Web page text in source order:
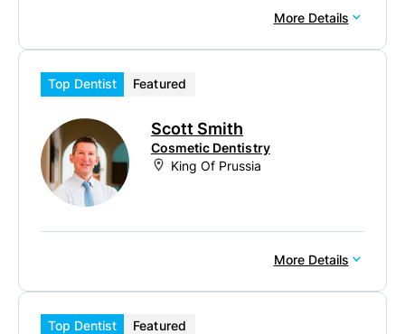
More Details
Top Dentist Featured
Scott Smith
Cosmetic Dentistry
King Of Prussia
More Details
Top Dentist Featured